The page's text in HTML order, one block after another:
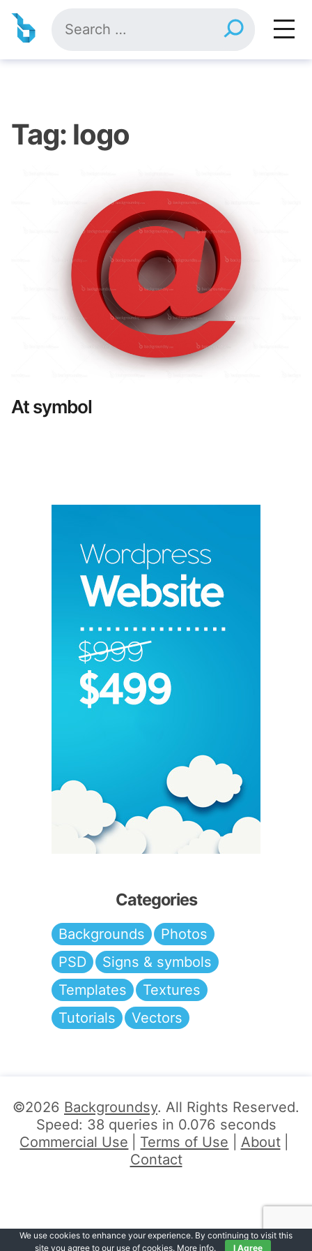
content
for:
Tag: logo
At symbol
Categories
Backgrounds
Photos
PSD
Signs & symbols
Templates
Textures
Tutorials
Vectors
©2026 Backgroundsy. All Rights Reserved.
Speed: 38 queries in 0.076 seconds
Commercial Use
Terms of Use
About
Contact
We use cookies to enhance your experience. By continuing to visit this
site you agree to our use of cookies. More info. I Agree